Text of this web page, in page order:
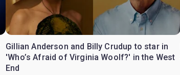
Gillian Anderson and Billy Crudup to star in
'Who’s Afraid of Virginia Woolf?' in the West
End